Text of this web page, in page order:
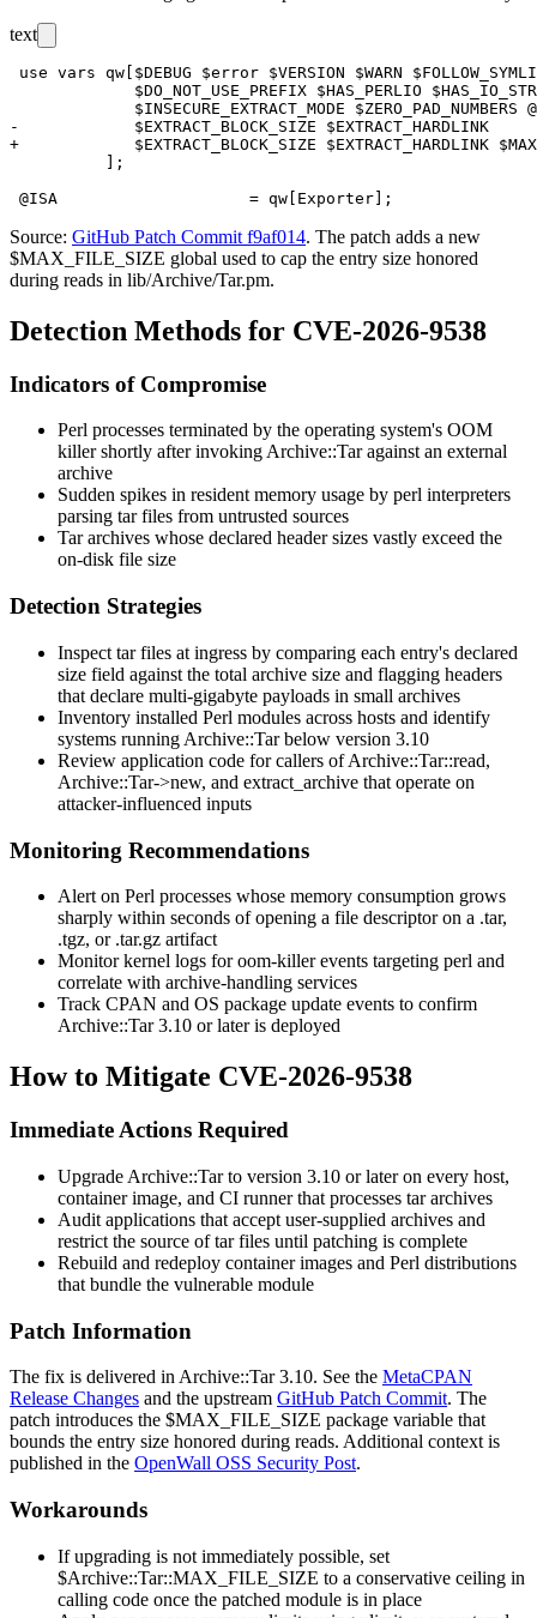
text
use vars qw[$DEBUG $error $VERSION $WARN
$DO_NOT_USE_PREFIX $HAS_PERLIO
$INSECURE_EXTRACT_MODE $ZERO_PAD_NUMBERS
-            $EXTRACT_BLOCK_SIZE $EXTRACT_HARDLINK
+            $EXTRACT_BLOCK_SIZE $EXTRACT_HARDLINK
          ];
Source: GitHub Patch Commit f9af014. The patch adds a new
$MAX_FILE_SIZE global used to cap the entry size honored
during reads in lib/Archive/Tar.pm.
Detection Methods for CVE-2026-9538
Indicators of Compromise
Perl processes terminated by the operating system's OOM
killer shortly after invokingArchive::Taragainst an external
archive
Sudden spikes in resident memory usage by perl interpreters
parsing tar files from untrusted sources
Tar archives whose declared header sizes vastly exceed the
on-disk file size
Detection Strategies
Inspect tar files at ingress by comparing each entry's declared
size field against the total archive size and flagging headers
that declare multi-gigabyte payloads in small archives
Inventory installed Perl modules across hosts and identify
systems running Archive::Tarbelow version 3.10
Review application code for callers ofArchive::Tar::read,
Archive::Tar->new, and extract_archive that operate on
attacker-influenced inputs
Monitoring Recommendations
Alert on Perl processes whose memory consumption grows
sharply within seconds of opening a file descriptor on a .tar,
.tgz, or .tar.gz artifact
Monitor kernel logs foroom-killerevents targeting perl and
correlate with archive-handling services
Track CPAN and OS package update events to confirm
Archive::Tar3.10 or later is deployed
How to Mitigate CVE-2026-9538
Immediate Actions Required
Upgrade Archive::Tarto version 3.10 or later on every host,
container image, and CI runner that processes tar archives
Audit applications that accept user-supplied archives and
restrict the source of tar files until patching is complete
Rebuild and redeploy container images and Perl distributions
that bundle the vulnerable module
Patch Information
The fix is delivered in Archive::Tar3.10. See the MetaCPAN
Release Changes and the upstream GitHub Patch Commit. The
patch introduces the $MAX_FILE_SIZE package variable that
bounds the entry size honored during reads. Additional context is
published in the OpenWall OSS Security Post.
Workarounds
If upgrading is not immediately possible, set
$Archive::Tar::MAX_FILE_SIZE to a conservative ceiling in
calling code once the patched module is in place